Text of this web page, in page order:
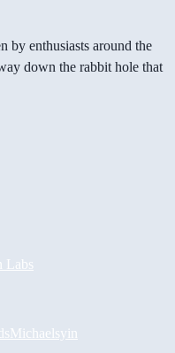
by enthusiasts around the
down the rabbit hole that
Labs
Michaelsyin